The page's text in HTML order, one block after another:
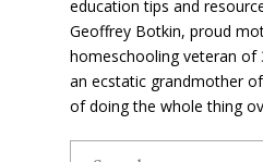
education tips and
Geoffrey Botkin, proud
homeschooling veteran of
an ecstatic grandmother
of doing the whole thing
Search